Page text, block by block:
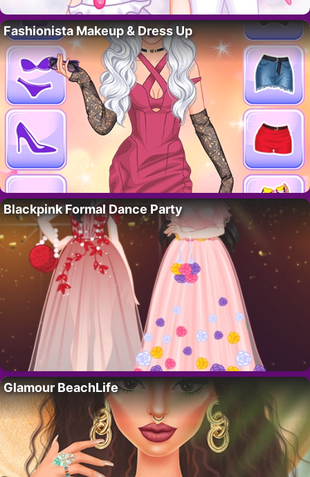
Fashionista Makeup & Dress Up
Blackpink Formal Dance Party
Glamour BeachLife